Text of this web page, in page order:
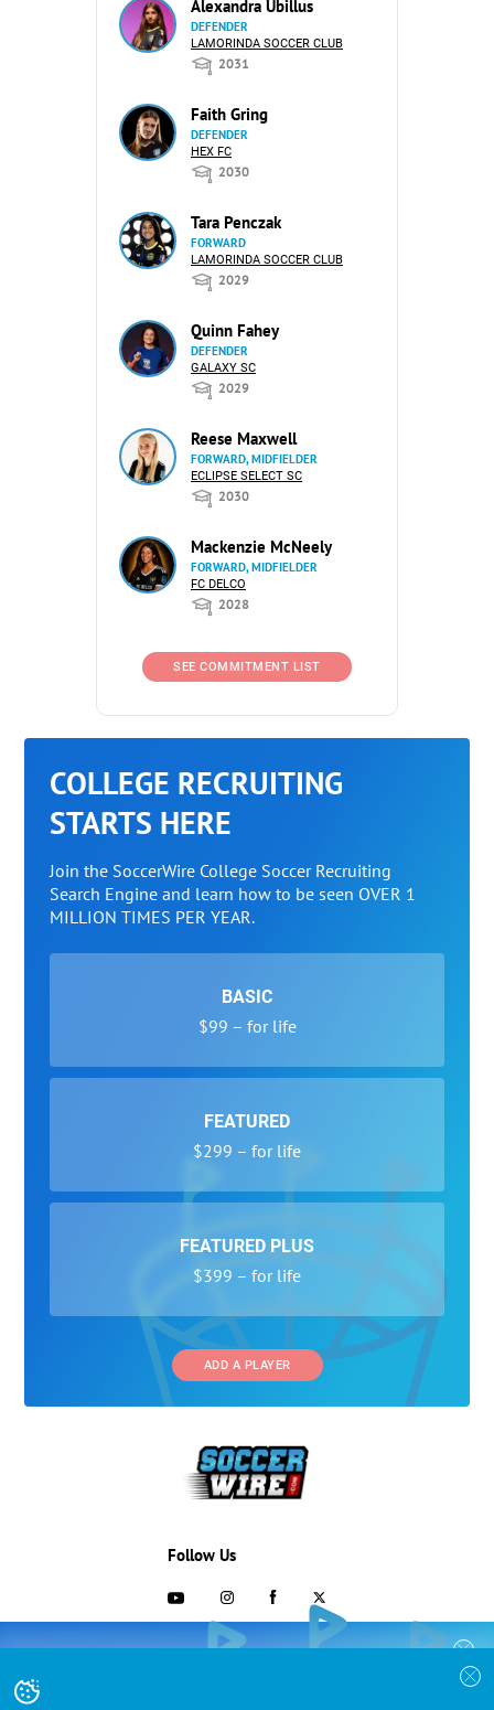
Alexandra Ubillus
DEFENDER
LAMORINDA SOCCER CLUB
2031
Faith Gring
DEFENDER
HEX FC
2030
Tara Penczak
FORWARD
LAMORINDA SOCCER CLUB
2029
Quinn Fahey
DEFENDER
GALAXY SC
2029
Reese Maxwell
FORWARD, MIDFIELDER
ECLIPSE SELECT SC
2030
Mackenzie McNeely
FORWARD, MIDFIELDER
FC DELCO
2028
SEE COMMITMENT LIST
COLLEGE RECRUITING
STARTS HERE
Join the SoccerWire College Soccer Recruiting
Search Engine and learn how to be seen OVER 1
MILLION TIMES PER YEAR.
BASIC
$99 – for life
FEATURED
$299 – for life
FEATURED PLUS
$399 – for life
ADD A PLAYER
COLLEGE RECRUITING STARTS HERE
Join the SoccerWire College Soccer
Recruiting Search Engine and learn how to
Follow Us
703-433-1887